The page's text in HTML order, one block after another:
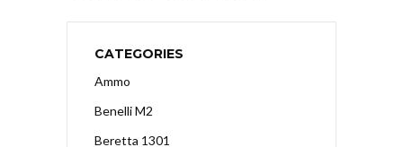
CATEGORIES
Ammo
Benelli M2
Beretta 1301